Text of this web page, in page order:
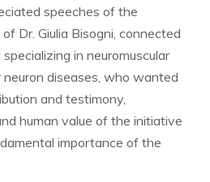
speeches of the
Dr. Giulia Bisogni, connected
in neuromuscular
diseases, who wanted
and testimony,
human value of the initiative
importance of the